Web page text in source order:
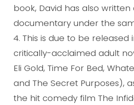
book, David has also
documentary under the
4. This is due to be
critically-acclaimed adult
Eli Gold, Time For Bed,
and The Secret Purposes),
the hit comedy film The